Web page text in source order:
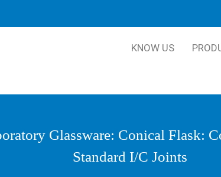
KNOW US
Glassware: Conical Flask:
Standard I/C Joints